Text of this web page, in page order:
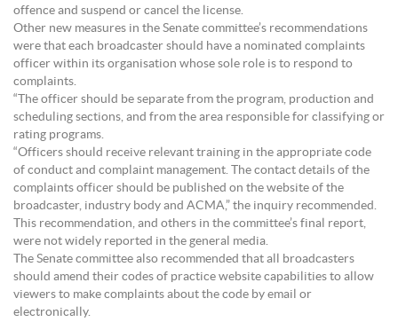
offence and suspend or cancel the license.
Other new measures in the Senate committee’s recommendations
were that each broadcaster should have a nominated complaints
officer within its organisation whose sole role is to respond to
complaints.
“The officer should be separate from the program, production and
scheduling sections, and from the area responsible for classifying or
rating programs.
“Officers should receive relevant training in the appropriate code
of conduct and complaint management. The contact details of the
complaints officer should be published on the website of the
broadcaster, industry body and ACMA,” the inquiry recommended.
This recommendation, and others in the committee’s final report,
were not widely reported in the general media.
The Senate committee also recommended that all broadcasters
should amend their codes of practice website capabilities to allow
viewers to make complaints about the code by email or
electronically.